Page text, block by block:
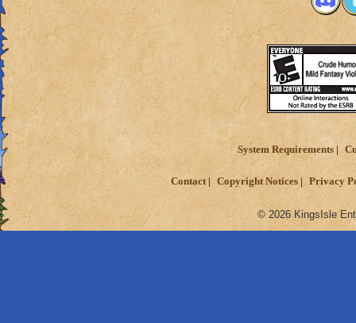
System Requirements
Contact Copyright Notices Privacy
© 2026 KingsIsle